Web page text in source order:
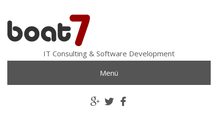
IT Consulting & Software Development
Menü